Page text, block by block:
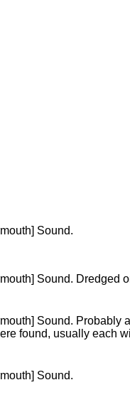
Sound.
Sound. Dredged
Sound.
found, usually each
Sound.